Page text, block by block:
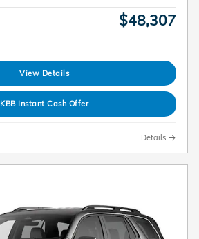
$48,307
View Details
KBB Instant Cash Offer
Details